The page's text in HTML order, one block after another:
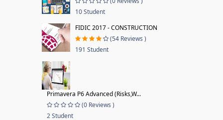
10 Student
FIDIC 2017 - CONSTRUCTION
(54 Reviews )
191 Student
Primavera P6 Advanced (Risks,W...
(0 Reviews )
2 Student